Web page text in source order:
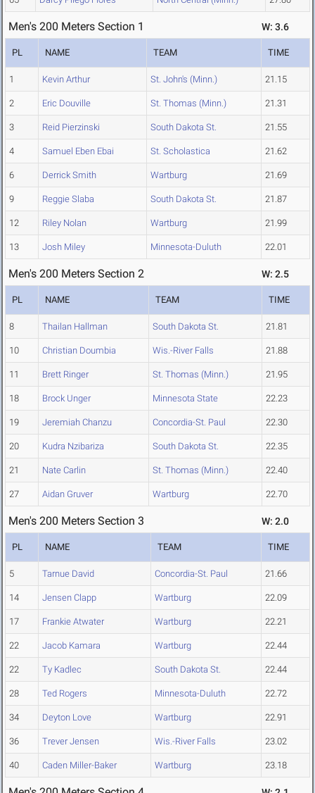
Men's 200 Meters Section 1 W: 3.6
PL NAME TEAM TIME
1 Kevin Arthur St. John's (Minn.) 21.15
2 Eric Douville St. Thomas (Minn.) 21.31
3 Reid Pierzinski South Dakota St. 21.55
4 Samuel Eben Ebai St. Scholastica 21.62
6 Derrick Smith Wartburg 21.69
9 Reggie Slaba South Dakota St. 21.87
12 Riley Nolan Wartburg 21.99
13 Josh Miley Minnesota-Duluth 22.01
Men's 200 Meters Section 2 W: 2.5
PL NAME TEAM TIME
8 Thailan Hallman South Dakota St. 21.81
10 Christian Doumbia Wis.-River Falls 21.88
11 Brett Ringer St. Thomas (Minn.) 21.95
18 Brock Unger Minnesota State 22.23
19 Jeremiah Chanzu Concordia-St. Paul 22.30
20 Kudra Nzibariza South Dakota St. 22.35
21 Nate Carlin St. Thomas (Minn.) 22.40
27 Aidan Gruver Wartburg 22.70
Men's 200 Meters Section 3 W: 2.0
PL NAME TEAM TIME
5 Tarnue David Concordia-St. Paul 21.66
14 Jensen Clapp Wartburg 22.09
17 Frankie Atwater Wartburg 22.21
22 Jacob Kamara Wartburg 22.44
22 Ty Kadlec South Dakota St. 22.44
28 Ted Rogers Minnesota-Duluth 22.72
34 Deyton Love Wartburg 22.91
36 Trever Jensen Wis.-River Falls 23.02
40 Caden Miller-Baker Wartburg 23.18